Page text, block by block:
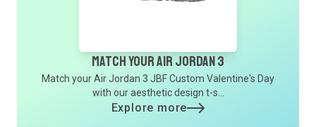
Match Your Air Jordan 3
Match your Air Jordan 3 JBF Custom Valentine's Day
with our aesthetic design t-s...
Explore more